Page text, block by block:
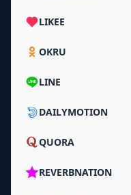
LIKEE
OKRU
LINE
DAILYMOTION
QUORA
REVERBNATION